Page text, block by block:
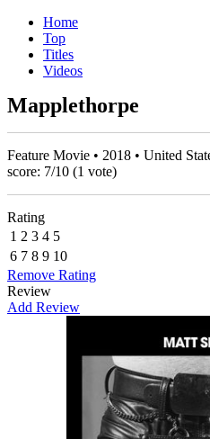
Home
Top
Titles
Videos
Mapplethorpe
Feature Movie • 2018 • United
score: 7/10 (1 vote)
Rating
1 2 3 4 5
6 7 8 9 10
Remove Rating
Review
Add Review